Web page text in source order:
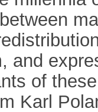
and
of
Karl